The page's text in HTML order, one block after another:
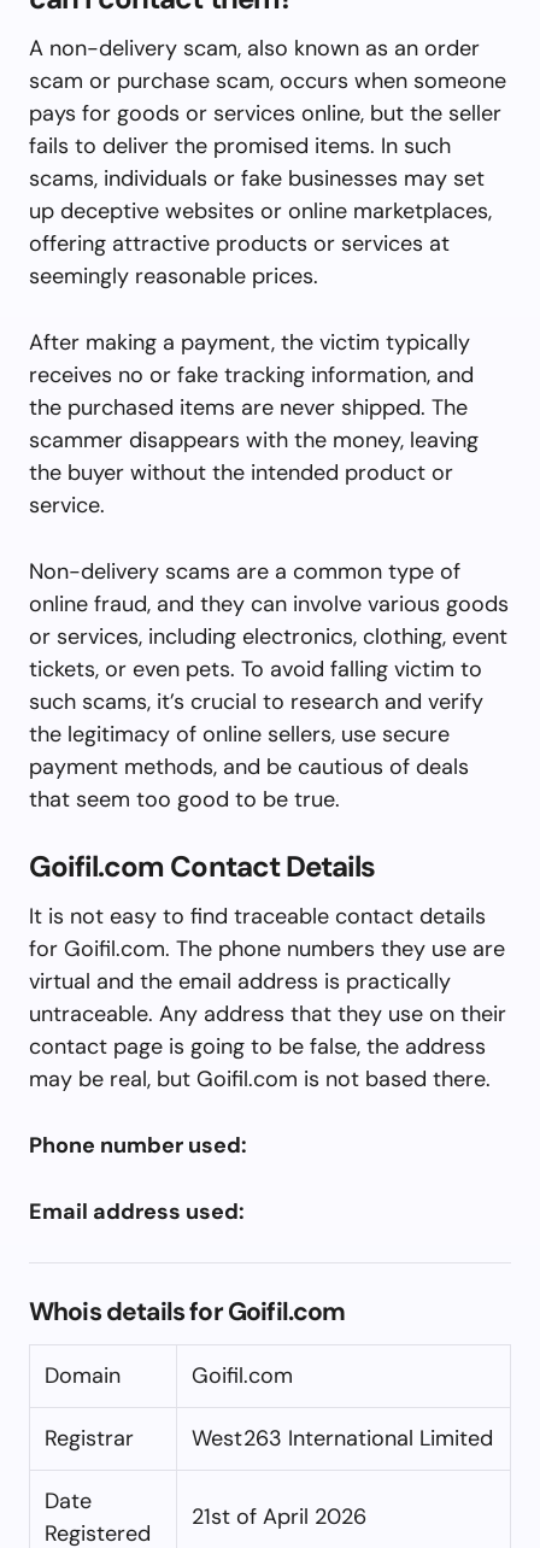
A non-delivery scam, also known as an order
scam or purchase scam, occurs when someone
pays for goods or services online, but the seller
fails to deliver the promised items. In such
scams, individuals or fake businesses may set
up deceptive websites or online marketplaces,
offering attractive products or services at
seemingly reasonable prices.
After making a payment, the victim typically
receives no or fake tracking information, and
the purchased items are never shipped. The
scammer disappears with the money, leaving
the buyer without the intended product or
service.
Non-delivery scams are a common type of
online fraud, and they can involve various goods
or services, including electronics, clothing, event
tickets, or even pets. To avoid falling victim to
such scams, it’s crucial to research and verify
the legitimacy of online sellers, use secure
payment methods, and be cautious of deals
that seem too good to be true.
Goifil.com Contact Details
It is not easy to find traceable contact details
for Goifil.com. The phone numbers they use are
virtual and the email address is practically
untraceable. Any address that they use on their
contact page is going to be false, the address
may be real, but Goifil.com is not based there.
Phone number used:
Email address used:
Whois details for Goifil.com
Domain Goifil.com
Registrar West263 International Limited
Date
Registered
21st of April 2026